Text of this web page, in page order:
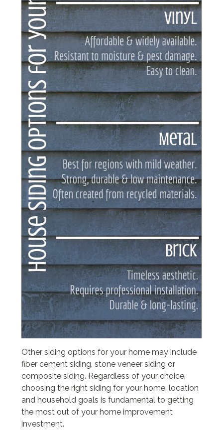
Other siding options for your home may include
fiber cement siding, stone veneer siding or
composite siding. Regardless of your choice,
choosing the right siding for your home, location
and household goals is fundamental to getting
the most out of your home improvement
investment.